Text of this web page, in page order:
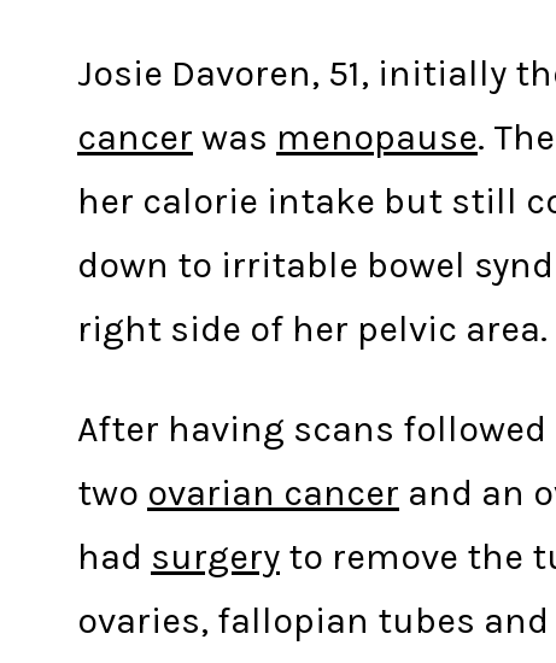
Josie Davoren, 51, initially
cancer was menopause.
her calorie intake but still
down to irritable bowel
right side of her pelvic area.
After having scans
two ovarian cancer and an
had surgery to remove the
ovaries, fallopian tubes